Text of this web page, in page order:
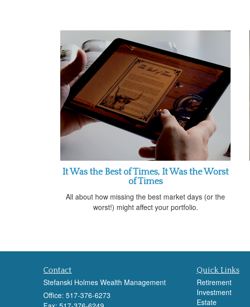
It Was the Best of Times, It Was the Worst
of Times
All about how missing the best market days (or the
worst!) might affect your portfolio.
Contact
Stefanski Holmes Wealth Management
Office: 517-376-6273
Quick Links
Retirement
Investment
Estate